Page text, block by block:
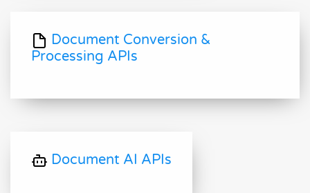
Document Conversion &
Processing APIs
Document AI APIs